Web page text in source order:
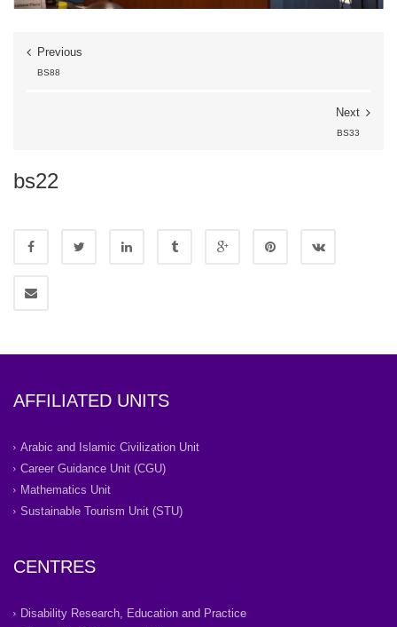
Previous
BS88
Next
BS33
bs22
AFFILIATED UNITS
Arabic and Islamic Civilization Unit
Career Guidance Unit (CGU)
Mathematics Unit
Sustainable Tourism Unit (STU)
CENTRES
Disability Research, Education and Practice